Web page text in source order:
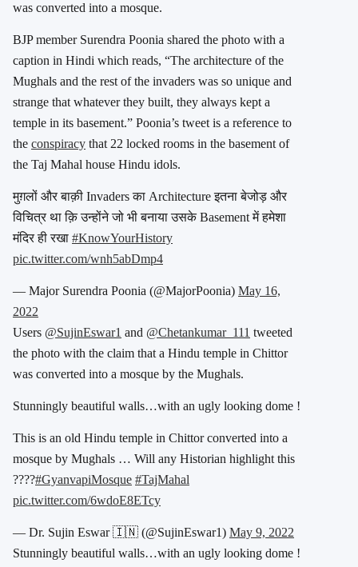
was converted into a mosque.
BJP member Surendra Poonia shared the photo with a
caption in Hindi which reads, “The architecture of the
Mughals and the rest of the invaders was so unique and
strange that whatever they built, they always kept a
temple in its basement.” Poonia’s tweet is a reference to
the conspiracy that 22 locked rooms in the basement of
the Taj Mahal house Hindu idols.
मुग़लों और बाक़ी Invaders का Architecture इतना बेजोड़ और
विचित्र था क़ि उन्होंने जो भी बनाया उसके Basement में हमेशा
मंदिर ही रखा #KnowYourHistory
pic.twitter.com/wnh5abDmp4
— Major Surendra Poonia (@MajorPoonia) May 16,
2022
Users @SujinEswar1 and @Chetankumar_111 tweeted
the photo with the claim that a Hindu temple in Chittor
was converted into a mosque by the Mughals.
Stunningly beautiful walls…with an ugly looking dome !
This is an old Hindu temple in Chittor converted into a
mosque by Mughals … Will any Historian highlight this
????#GyanvapiMosque #TajMahal
pic.twitter.com/6wdoE8ETcy
— Dr. Sujin Eswar 🇮🇳 (@SujinEswar1) May 9, 2022
Stunningly beautiful walls…with an ugly looking dome !